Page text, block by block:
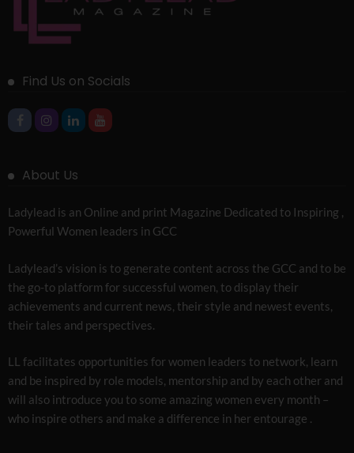
Find Us on Socials
About Us
Ladylead is an Online and print Magazine Dedicated to Inspiring ,
Powerful Women leaders in GCC
Ladylead’s vision is to generate content across the GCC and to be
the go-to platform for successful women, to display their
achievements and current news, their style and newest events,
their tales and perspectives.
LL facilitates opportunities for women leaders to network, learn
and be inspired by role models, mentorship and by each other and
will also introduce you to some amazing women every month –
who inspire others and make a difference in her entourage .